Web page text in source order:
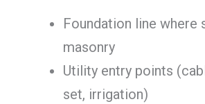
Foundation line where
masonry
Utility entry points
set, irrigation)